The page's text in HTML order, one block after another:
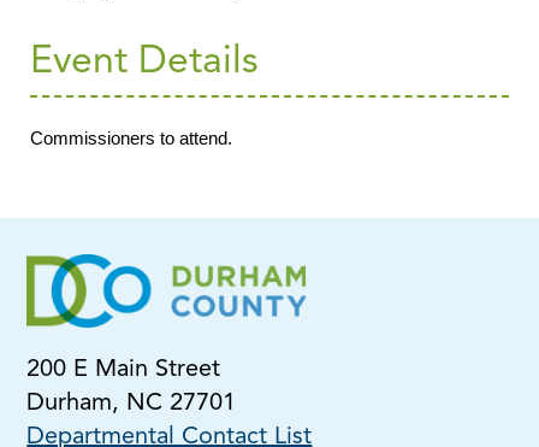
Event Details
Commissioners to attend.
200 E Main Street
Durham, NC 27701
Departmental Contact List